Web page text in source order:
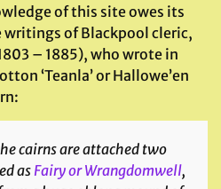
of this site owes its
of Blackpool cleric,
– 1885), who wrote in
‘Teanla’ or Hallowe’en
cairns are attached two
asFairy or Wrangdomwell,